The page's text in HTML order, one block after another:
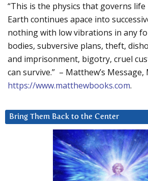
“This is the physics that governs life
Earth continues apace into
nothing with low vibrations in any
bodies, subversive plans, theft,
and imprisonment, bigotry, cruel
can survive.” – Matthew’s
https://www.matthewbooks.com.
Bring Them Back to the Center